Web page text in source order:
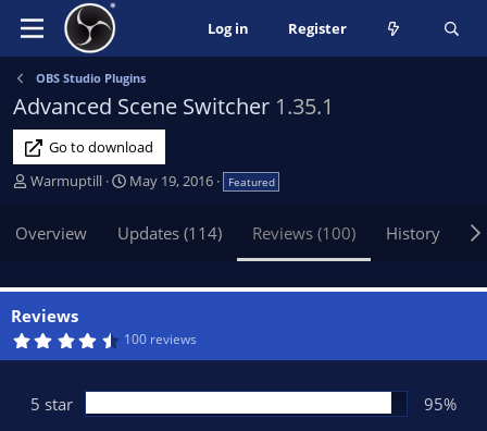
Log in Register
OBS Studio Plugins
Advanced Scene Switcher 1.35.1
Go to download
A
h
r
Warmuptill
C
a
i
n
t
e
May 19, 2016 Featured
Overview Updates (114) Reviews (100) History
Reviews
4
s
t
100 reviews
5 star 95%